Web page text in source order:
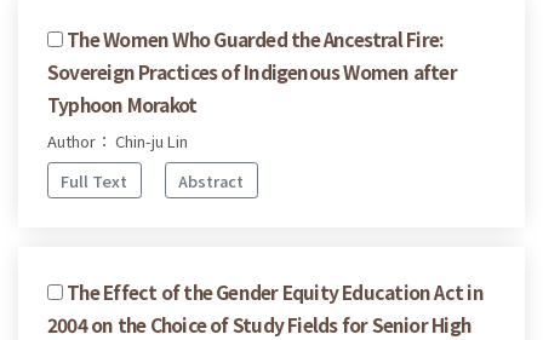
The Women Who Guarded the Ancestral Fire:
Sovereign Practices of Indigenous Women after
Typhoon Morakot
Author： Chin-ju Lin
Full Text
Abstract
The Effect of the Gender Equity Education Act in
2004 on the Choice of Study Fields for Senior High